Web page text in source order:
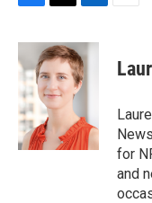
c
e
b
o
o
k
i
t
t
e
r
n
k
e
d
n
for
and